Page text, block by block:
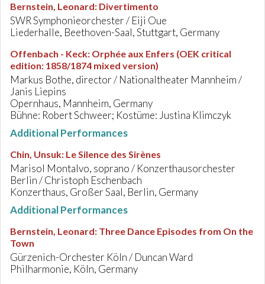
Bernstein, Leonard: Divertimento
SWR Symphonieorchester / Eiji Oue
Liederhalle, Beethoven-Saal, Stuttgart, Germany
Offenbach - Keck: Orphée aux Enfers (OEK critical
edition: 1858/1874 mixed version)
Markus Bothe, director / Nationaltheater Mannheim /
Janis Liepins
Opernhaus, Mannheim, Germany
Bühne: Robert Schweer; Kostüme: Justina Klimczyk
Additional Performances
Chin, Unsuk: Le Silence des Sirènes
Marisol Montalvo, soprano / Konzerthausorchester
Berlin / Christoph Eschenbach
Konzerthaus, Großer Saal, Berlin, Germany
Additional Performances
Bernstein, Leonard: Three Dance Episodes from On the
Town
Gürzenich-Orchester Köln / Duncan Ward
Philharmonie, Köln, Germany